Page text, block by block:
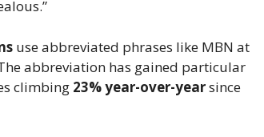
use abbreviated phrases like MBN at
abbreviation has gained particular
climbing 23% year-over-yearsince